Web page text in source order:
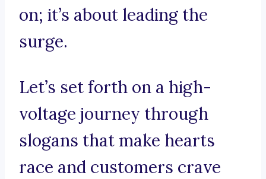
on; it’s about leading the
surge.
Let’s set forth on a high-
voltage journey through
slogans that make hearts
race and customers crave